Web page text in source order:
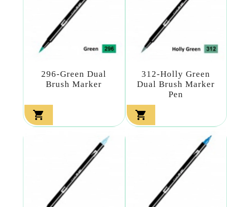
296-Green Dual
Brush Marker

312-Holly Green
Dual Brush Marker
Pen
